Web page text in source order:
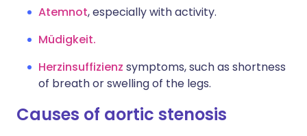
Atemnot, especially with activity.
Müdigkeit.
Herzinsuffizienz symptoms, such as shortness
of breath or swelling of the legs.
Causes of aortic stenosis